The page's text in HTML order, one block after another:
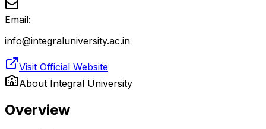
Email:
info@integraluniversity.ac.in
Visit Official Website
About Integral University
Overview